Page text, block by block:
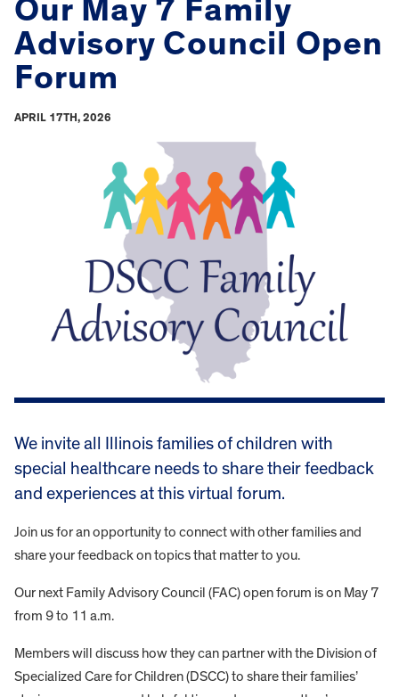
Our May 7 Family
Advisory Council Open
Forum
APRIL 17TH, 2026
We invite all Illinois families of children with
special healthcare needs to share their feedback
and experiences at this virtual forum.
Join us for an opportunity to connect with other families and
share your feedback on topics that matter to you.
Our next Family Advisory Council (FAC) open forum is on May 7
from 9 to 11 a.m.
Members will discuss how they can partner with the Division of
Specialized Care for Children (DSCC) to share their families’